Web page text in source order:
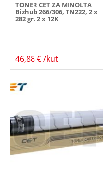
TONER CET ZA MINOLTA
Bizhub 266/306, TN222, 2 x
282 gr. 2 x 12K
46,88 € /kut